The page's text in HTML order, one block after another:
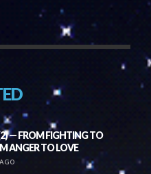
— FROM FIGHTING TO
ANGER TO LOVE